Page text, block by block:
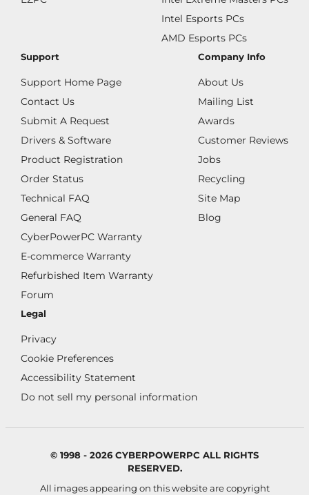
Intel Esports PCs
AMD Esports PCs
Support
Support Home Page
Contact Us
Submit A Request
Drivers & Software
Product Registration
Order Status
Technical FAQ
General FAQ
CyberPowerPC Warranty
E-commerce Warranty
Refurbished Item Warranty
Forum
Company Info
About Us
Mailing List
Awards
Customer Reviews
Jobs
Recycling
Site Map
Blog
Legal
Privacy
Cookie Preferences
Accessibility Statement
Do not sell my personal information
© 1998 - 2026 CYBERPOWERPC ALL RIGHTS
RESERVED.
All images appearing on this website are copyright